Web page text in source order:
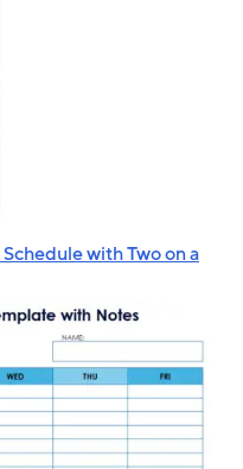
with Two on a